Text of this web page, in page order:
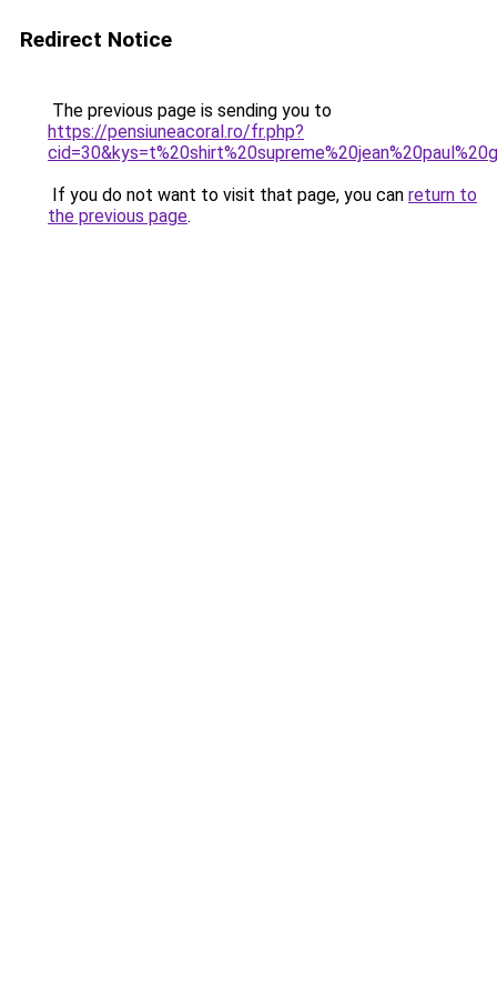
Redirect Notice
The previous page is sending you to
https://pensiuneacoral.ro/fr.php?
If you do not want to visit that page, you can return to
the previous page.